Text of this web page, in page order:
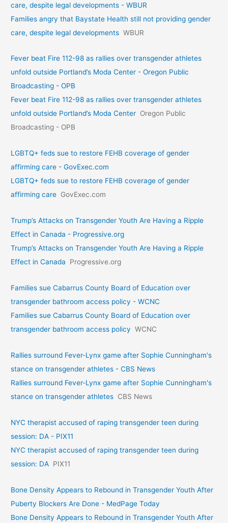
care, despite legal developments - WBUR
Families angry that Baystate Health still not providing gender
care, despite legal developments WBUR
Fever beat Fire 112-98 as rallies over transgender athletes
unfold outside Portland’s Moda Center - Oregon Public
Broadcasting - OPB
Fever beat Fire 112-98 as rallies over transgender athletes
unfold outside Portland’s Moda Center Oregon Public
Broadcasting - OPB
LGBTQ+ feds sue to restore FEHB coverage of gender
affirming care - GovExec.com
LGBTQ+ feds sue to restore FEHB coverage of gender
affirming care GovExec.com
Trump’s Attacks on Transgender Youth Are Having a Ripple
Effect in Canada - Progressive.org
Trump’s Attacks on Transgender Youth Are Having a Ripple
Effect in Canada
Progressive.org
Families sue Cabarrus County Board of Education over
transgender bathroom access policy - WCNC
Families sue Cabarrus County Board of Education over
transgender bathroom access policy WCNC
Rallies surround Fever-Lynx game after Sophie Cunningham's
stance on transgender athletes - CBS News
Rallies surround Fever-Lynx game after Sophie Cunningham's
stance on transgender athletes CBS News
NYC therapist accused of raping transgender teen during
session: DA - PIX11
NYC therapist accused of raping transgender teen during
session: DA PIX11
Bone Density Appears to Rebound in Transgender Youth After
Puberty Blockers Are Done - MedPage Today
Bone Density Appears to Rebound in Transgender Youth After